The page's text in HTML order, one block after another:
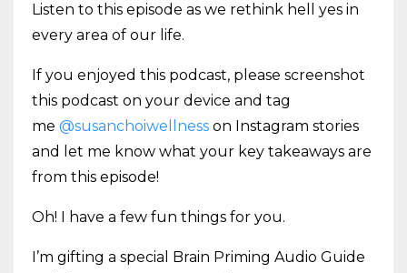
Listen to this episode as we rethink hell yes in
every area of our life.
If you enjoyed this podcast, please screenshot
this podcast on your device and tag
me @susanchoiwellness on Instagram stories
and let me know what your key takeaways are
from this episode!
Oh! I have a few fun things for you.
I’m gifting a special Brain Priming Audio Guide